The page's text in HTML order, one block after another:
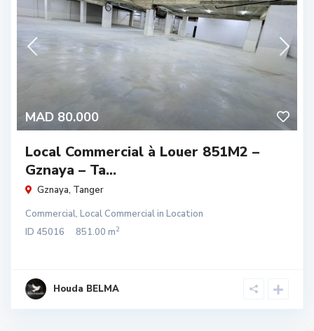
MAD 80.000
Local Commercial à Louer 851M2 –
Gznaya – Ta...
Gznaya, Tanger
Commercial, Local Commercialin Location
ID 45016 851.00 m2
Houda BELMA